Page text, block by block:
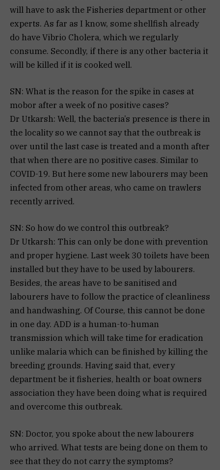
will have to ask the Fisheries department or other
experts. As far as I know, some shellfish already
do have Vibrio Cholera, which we regularly
consume. Secondly, if there is any other bacteria it
will be killed if it is cooked well.
SN: What is the reason for the spike in cases at
mobor after a week of no positive cases?
Dr Utkarsh: Well, the bacteria’s presence is there in
the locality so we cannot say that the outbreak is
over until the last case is treated and a month after
that when there are no positive cases. Similar to
COVID-19. But here some new labourers may been
infected from other areas, who came on trawlers
recently arrived.
SN: So how do we control this outbreak?
Dr Utkarsh: This can only be done with prevention
and proper hygiene. Last week 30 toilets have been
installed but they have to be used by labourers.
Besides, the areas have to be sanitised and
labourers have to follow the practice of cleanliness
and handwashing. Of Course, this cannot be done
in one day. ADD is a human-to-human
transmission which will take time for eradication
unlike malaria which can be finished by killing the
breeding grounds. Having said that, every
department be it fisheries, health or boat owners
association they have been doing what is required
and overcome this outbreak.
SN: Doctor, you spoke about the new labourers
who arrived. What tests are being done on them to
see that they do not carry the symptoms?